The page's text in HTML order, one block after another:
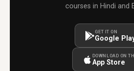
courses in Hindi and
GET IT ON
Google
DOWNLOAD ON
App Store